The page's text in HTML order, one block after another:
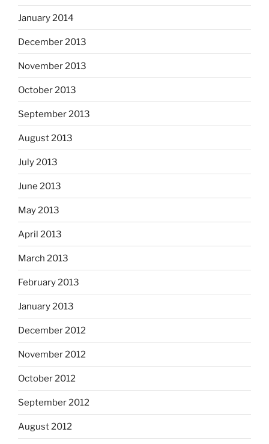
January 2014
December 2013
November 2013
October 2013
September 2013
August 2013
July 2013
June 2013
May 2013
April 2013
March 2013
February 2013
January 2013
December 2012
November 2012
October 2012
September 2012
August 2012